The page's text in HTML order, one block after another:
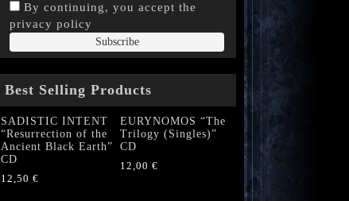
By continuing, you accept the
privacy policy
Best Selling Products
SADISTIC INTENT
“Resurrection of the
Ancient Black Earth”
CD
12,50 €
EURYNOMOS “The
Trilogy (Singles)”
CD
12,00 €